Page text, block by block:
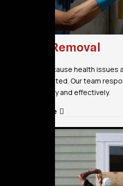
Mold Removal
Mold can cause health
left untreated. Our team
mold safely and effectively.
Read More